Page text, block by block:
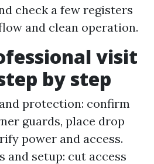
check a few registers
and clean operation.
visit
by step
protection: confirm
guards, place drop
power and access.
and setup: cut access